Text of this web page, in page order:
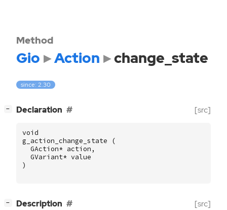
Method
Gio Action change_state
since: 2.30
− Declaration [src]
void
g_action_change_state
(
GAction* action ,
GVariant* value
)
− Description [src]